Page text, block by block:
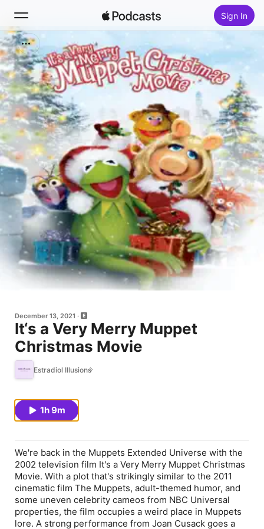
Sign In
Search
Home
New
Top Charts
December 13, 2021
It‘s a Very Merry Muppet
Christmas Movie
Estradiol Illusions
1h 9m
We're back in the Muppets Extended Universe with the
2002 television film It's a Very Merry Muppet Christmas
Movie. With a plot that's strikingly similar to the 2011
cinematic film The Muppets, adult-themed humor, and
some uneven celebrity cameos from NBC Universal
properties, the film occupies a weird place in Muppets
lore. A strong performance from Joan Cusack goes a